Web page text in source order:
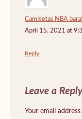
Camisetas NBA
April 15, 2021 at
Reply
Leave a
Your email